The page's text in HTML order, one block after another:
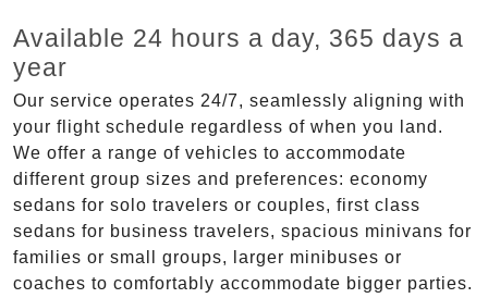
Available 24 hours a day, 365 days a
year
Our service operates 24/7, seamlessly aligning with
your flight schedule regardless of when you land.
We offer a range of vehicles to accommodate
different group sizes and preferences: economy
sedans for solo travelers or couples, first class
sedans for business travelers, spacious minivans for
families or small groups, larger minibuses or
coaches to comfortably accommodate bigger parties.